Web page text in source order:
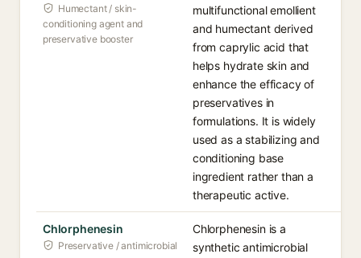
Humectant / skin-
conditioning agent and
preservative booster
multifunctional emollient
and humectant derived
from caprylic acid that
helps hydrate skin and
enhance the efficacy of
preservatives in
formulations. It is widely
used as a stabilizing and
conditioning base
ingredient rather than a
therapeutic active.
Chlorphenesin
Preservative / antimicrobial
Chlorphenesin is a
synthetic antimicrobial